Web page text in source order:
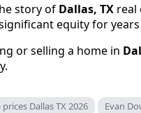
story of Dallas, TX real
equity for
or selling a home in
Dallas TX 2026 Evan